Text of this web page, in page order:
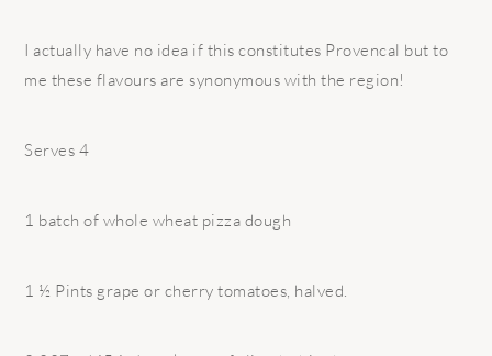
I actually have no idea if this constitutes Provencal but to
me these flavours are synonymous with the region!
Serves 4
1 batch of whole wheat pizza dough
1 ½ Pints grape or cherry tomatoes, halved.